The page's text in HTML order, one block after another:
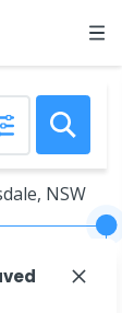
NSW